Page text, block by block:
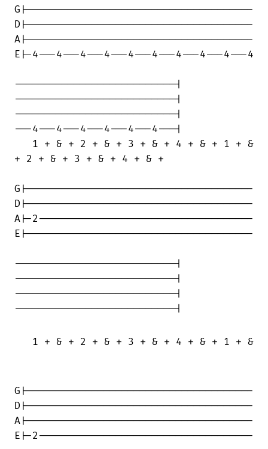
G|--------------------------------------
D|--------------------------------------
A|--------------------------------------
E|-4---4---4---4---4---4---4---4---4---4
---------------------------|
---------------------------|
---------------------------|
---4---4---4---4---4---4---|
   1 + & + 2 + & + 3 + & + 4 + & + 1 + &
+ 2 + & + 3 + & + 4 + & +
G|--------------------------------------
D|--------------------------------------
A|-2------------------------------------
E|--------------------------------------
---------------------------|
---------------------------|
---------------------------|
---------------------------|
1 + & + 2 + & + 3 + & + 4 + & + 1 + &
G|--------------------------------------
D|--------------------------------------
A|--------------------------------------
E|-2------------------------------------